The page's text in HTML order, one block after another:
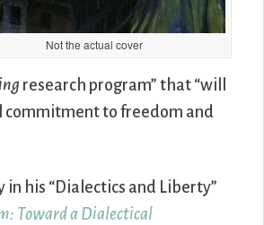
Not the actual cover
research program” that “will
commitment to freedom and
his “Dialectics and Liberty”
Toward a Dialectical